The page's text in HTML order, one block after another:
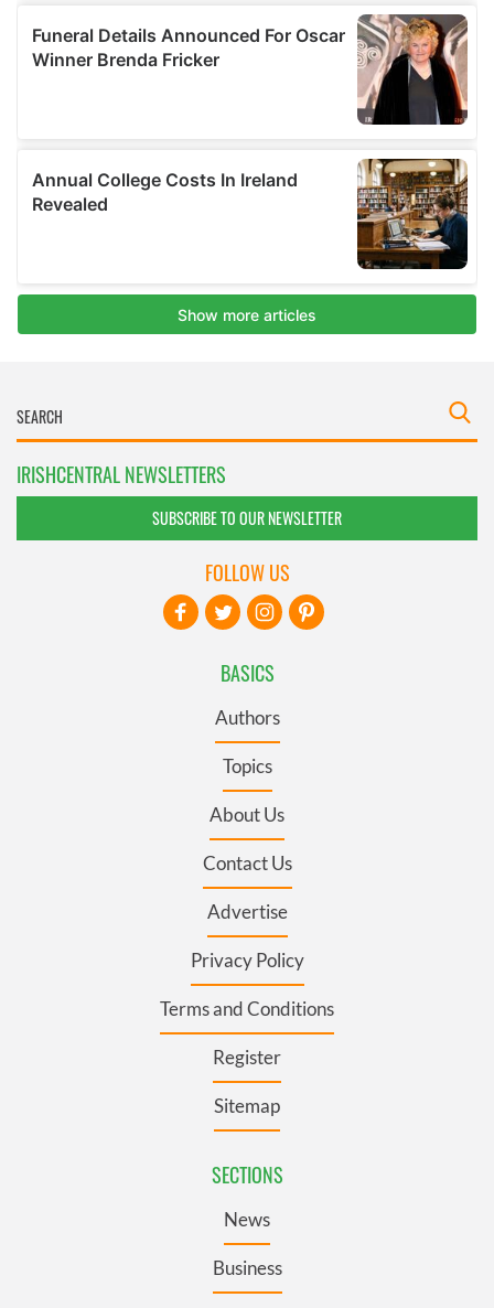
IRISHCENTRAL NEWSLETTERS
SUBSCRIBE TO OUR NEWSLETTER
BASICS
Authors
Topics
About Us
Contact Us
Advertise
Privacy Policy
Terms and Conditions
Register
Sitemap
SECTIONS
News
Business
FOLLOW US